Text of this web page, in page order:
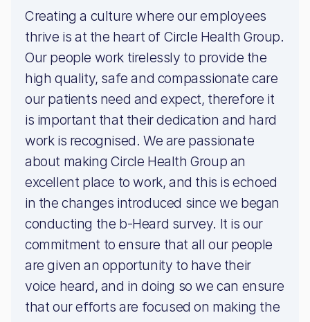
Creating a culture where our employees
thrive is at the heart of Circle Health Group.
Our people work tirelessly to provide the
high quality, safe and compassionate care
our patients need and expect, therefore it
is important that their dedication and hard
work is recognised. We are passionate
about making Circle Health Group an
excellent place to work, and this is echoed
in the changes introduced since we began
conducting the b-Heard survey. It is our
commitment to ensure that all our people
are given an opportunity to have their
voice heard, and in doing so we can ensure
that our efforts are focused on making the